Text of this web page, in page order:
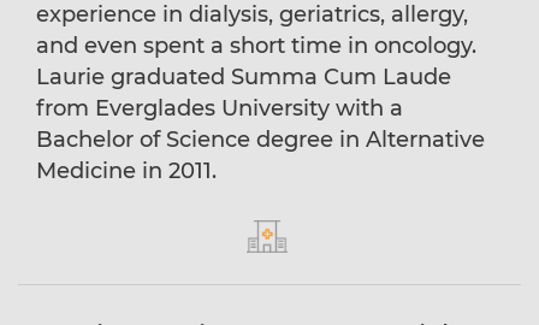
experience in dialysis, geriatrics, allergy,
and even spent a short time in oncology.
Laurie graduated Summa Cum Laude
from Everglades University with a
Bachelor of Science degree in Alternative
Medicine in 2011.